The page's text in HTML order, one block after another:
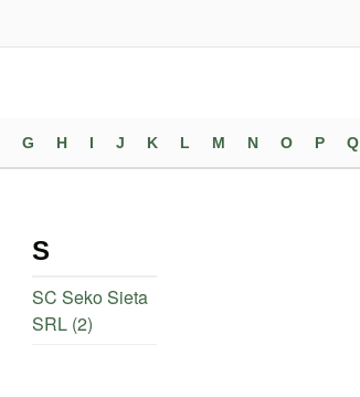
G H I J K L M N O P Q
S
SC Seko Sieta
SRL (2)